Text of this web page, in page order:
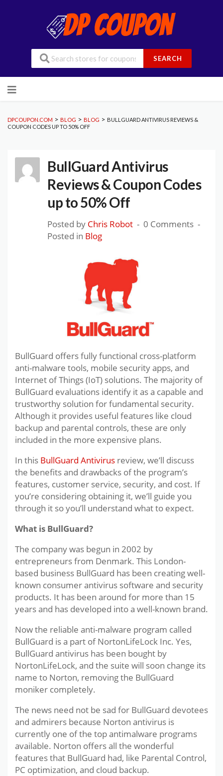
SEARCH
to
DPCOUPON.COM > BLOG > BLOG > BULLGUARD ANTIVIRUS REVIEWS &
COUPON CODES UP TO 50% OFF
BullGuard Antivirus
Reviews & Coupon Codes
up to 50% Off
Posted by Chris Robot
0 Comments
Posted in Blog
BullGuard offers fully functional cross-platform
anti-malware tools, mobile security apps, and
Internet of Things (IoT) solutions. The majority of
BullGuard evaluations identify it as a capable and
trustworthy solution for fundamental security.
Although it provides useful features like cloud
backup and parental controls, these are only
included in the more expensive plans.
In this BullGuard Antivirus review, we’ll discuss
the benefits and drawbacks of the program’s
features, customer service, security, and cost. If
you’re considering obtaining it, we’ll guide you
through it so you’ll understand what to expect.
What is BullGuard?
The company was begun in 2002 by
entrepreneurs from Denmark. This London-
based business BullGuard has been creating well-
known consumer antivirus software and security
products. It has been around for more than 15
years and has developed into a well-known brand.
Now the reliable anti-malware program called
BullGuard is a part of NortonLifeLock Inc. Yes,
BullGuard antivirus has been bought by
NortonLifeLock, and the suite will soon change its
name to Norton, removing the BullGuard
moniker completely.
The news need not be sad for BullGuard devotees
and admirers because Norton antivirus is
currently one of the top antimalware programs
available. Norton offers all the wonderful
features that BullGuard had, like Parental Control,
PC optimization, and cloud backup.